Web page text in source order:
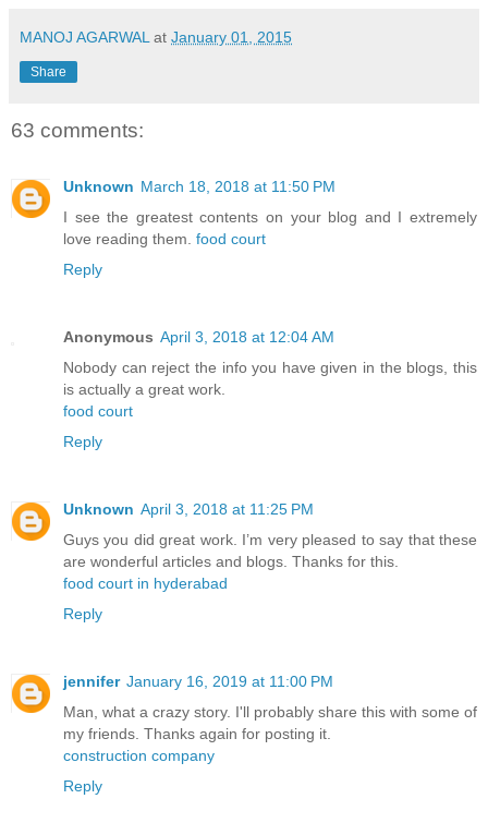
MANOJ AGARWAL at January 01, 2015
Share
63 comments:
Unknown March 18, 2018 at 11:50 PM
I see the greatest contents on your blog and I extremely
love reading them. food court
Reply
Anonymous April 3, 2018 at 12:04 AM
Nobody can reject the info you have given in the blogs, this
is actually a great work.
food court
Reply
Unknown April 3, 2018 at 11:25 PM
Guys you did great work. I’m very pleased to say that these
are wonderful articles and blogs. Thanks for this.
food court in hyderabad
Reply
jennifer January 16, 2019 at 11:00 PM
Man, what a crazy story. I'll probably share this with some of
my friends. Thanks again for posting it.
construction company
Reply